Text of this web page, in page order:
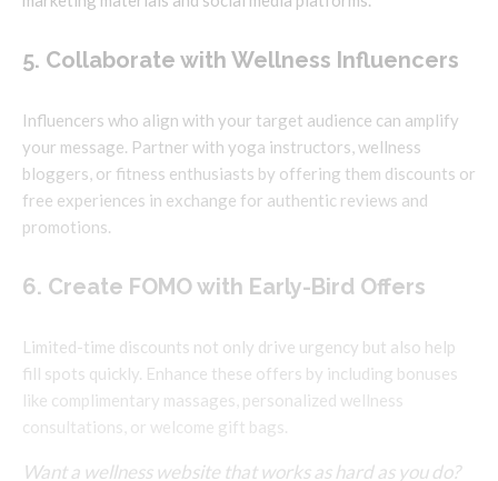
5. Collaborate with Wellness Influencers
Influencers who align with your target audience can amplify
your message. Partner with yoga instructors, wellness
bloggers, or fitness enthusiasts by offering them discounts or
free experiences in exchange for authentic reviews and
promotions.
6. Create FOMO with Early-Bird Offers
Limited-time discounts not only drive urgency but also help
fill spots quickly. Enhance these offers by including bonuses
like complimentary massages, personalized wellness
consultations, or welcome gift bags.
Want a wellness website that works as hard as you do?